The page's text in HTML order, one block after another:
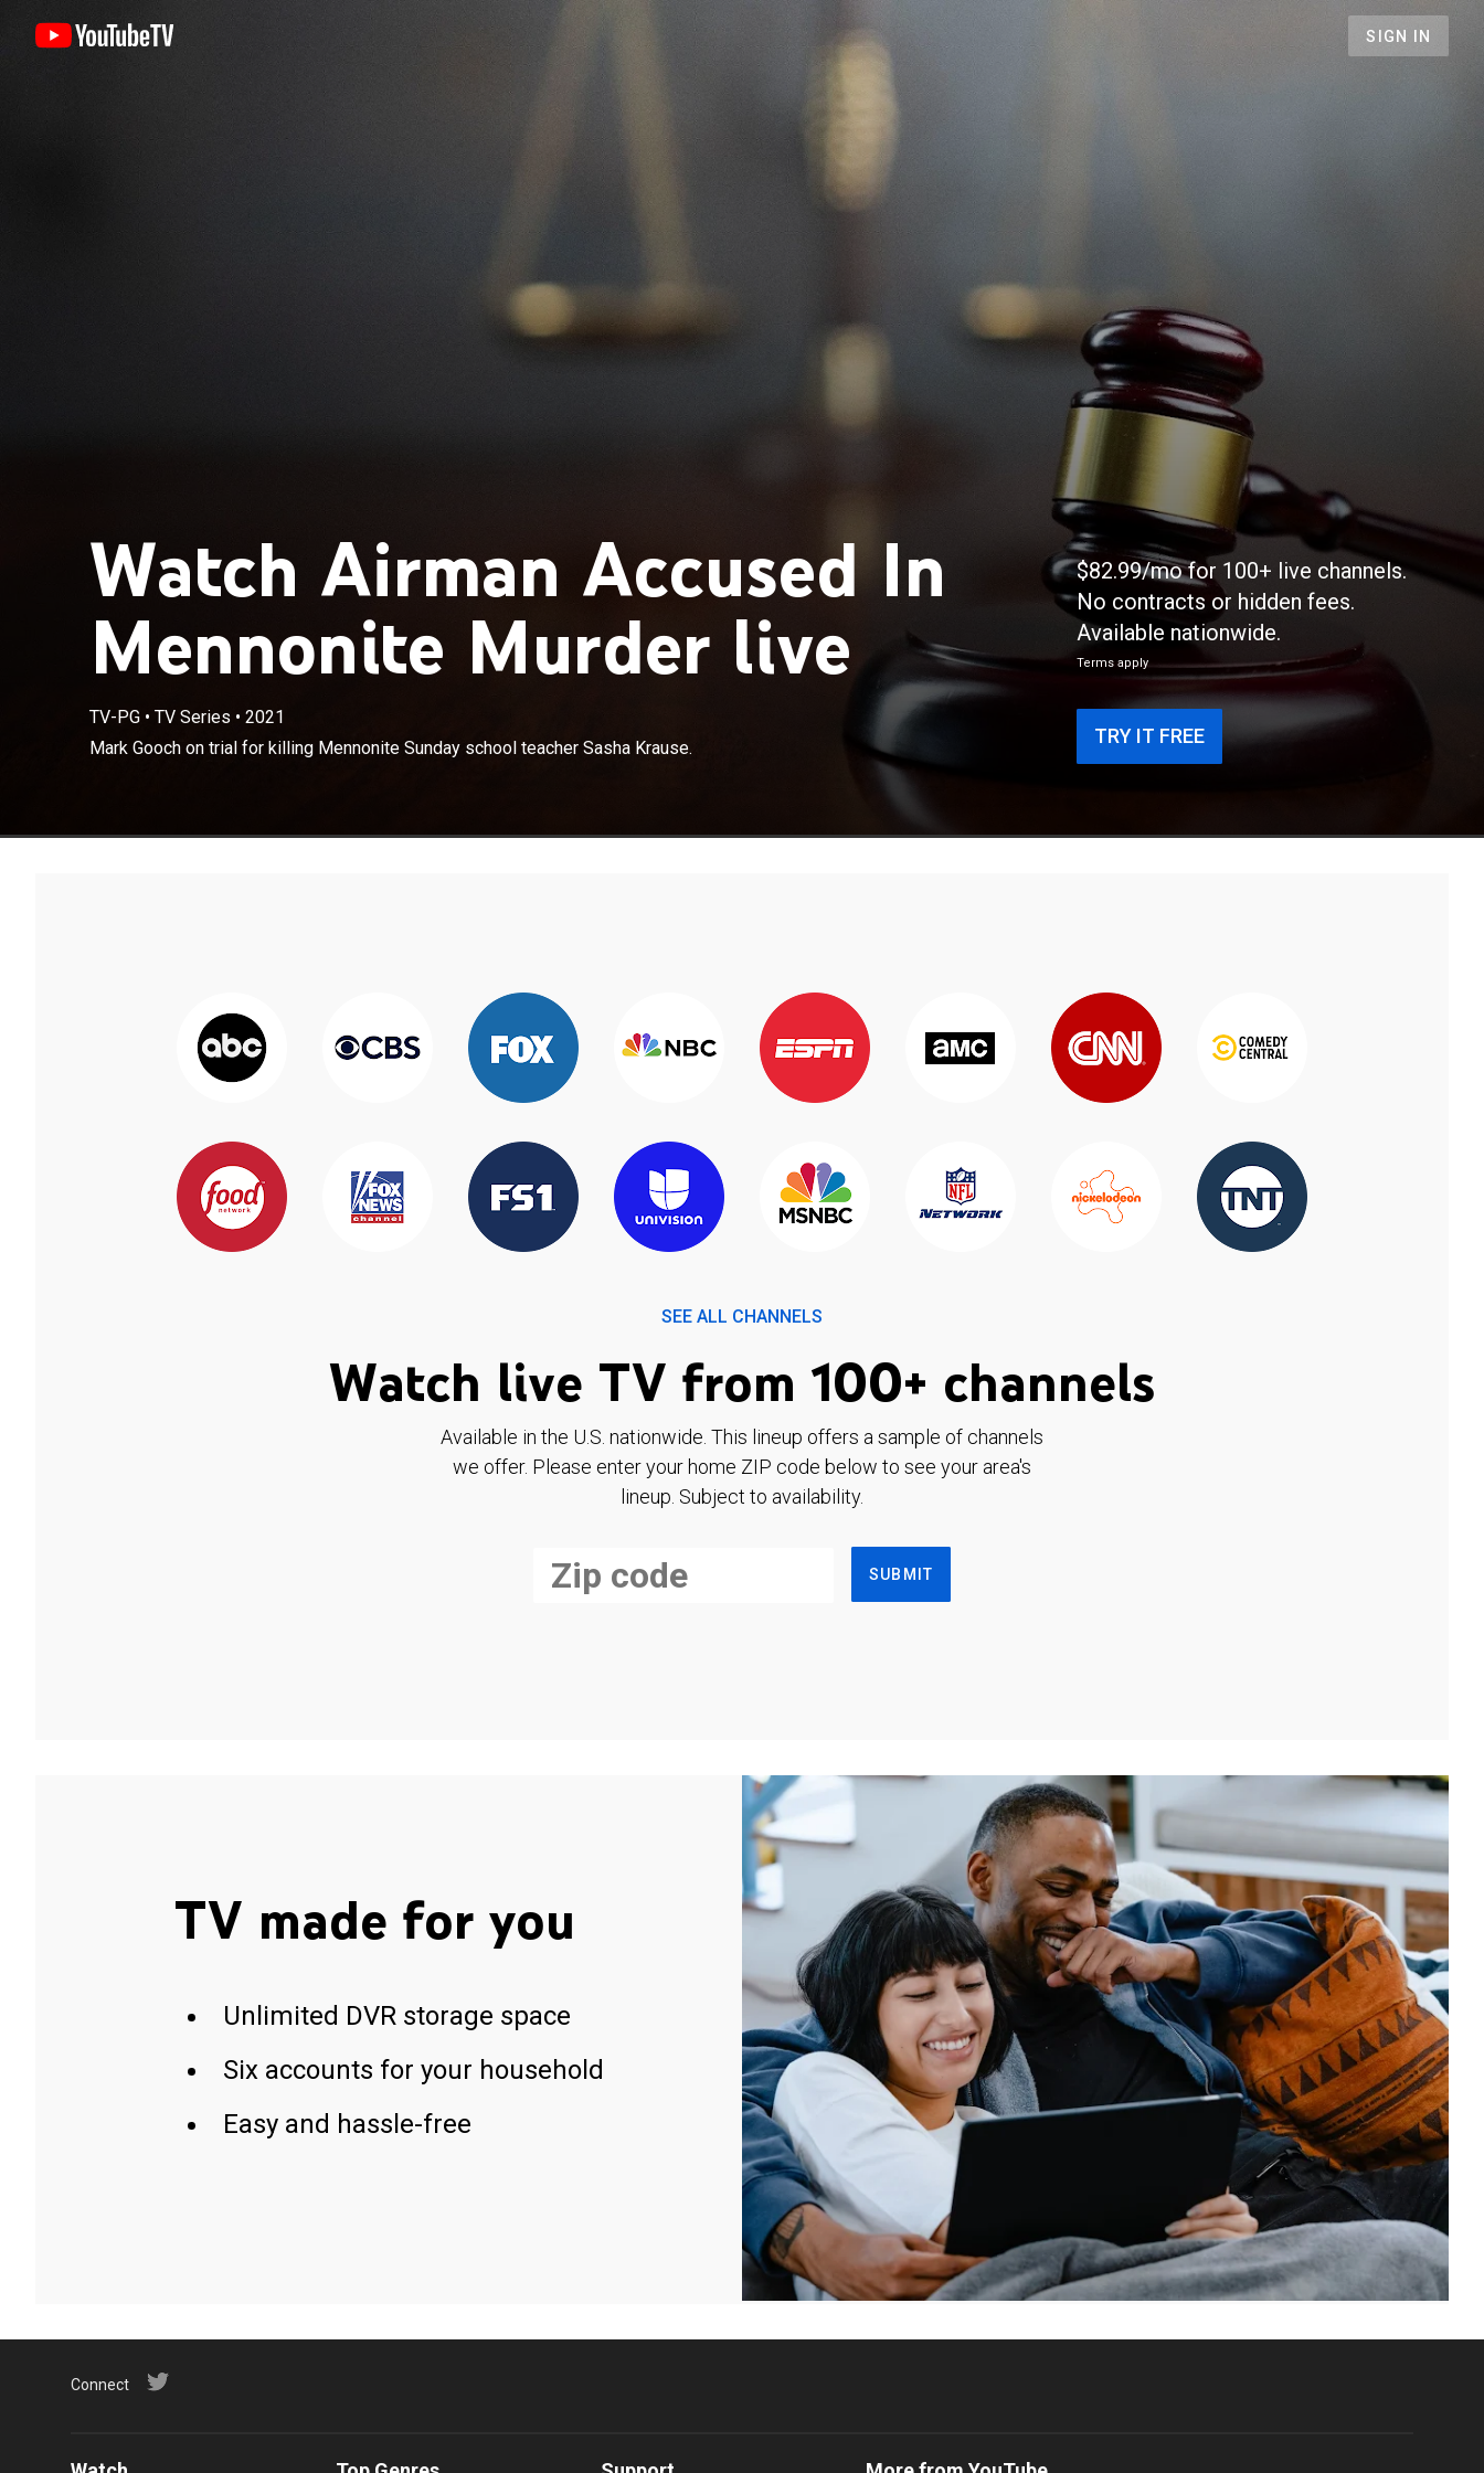
SIGN IN
Watch Airman Accused In
Mennonite Murder live
TV-PG• TV Series • 2021
Mark Gooch on trial for killing Mennonite Sunday school teacher Sasha Krause.
Krause.
×
$82.99/mo for 100+ live channels.
No contracts or hidden fees.
Available nationwide.
Terms apply
TRY IT FREE
SEE ALL CHANNELS
Watch live TV from 100+ channels
Available in the U.S. nationwide. This lineup offers a sample of channels
we offer. Please enter your home ZIP code below to see your area's
lineup. Subject to availability.
SUBMIT
TV made for you
Unlimited DVR storage space
Six accounts for your household
Easy and hassle-free
Connect